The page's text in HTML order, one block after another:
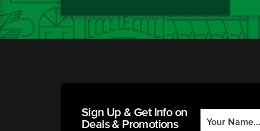
Sign Up & Get Info on
Deals & Promotions